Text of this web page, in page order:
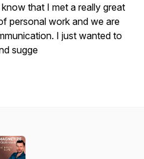
that I met a really great
personal work and we are
I just wanted to
sugge